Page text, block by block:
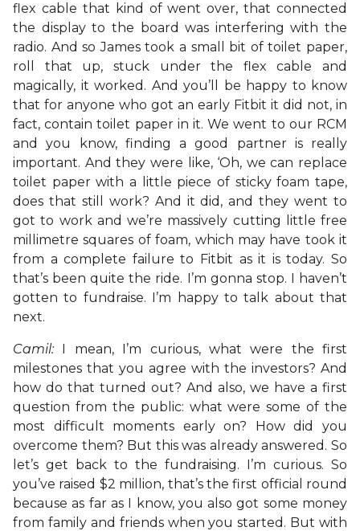
flex cable that kind of went over, that connected
the display to the board was interfering with the
radio. And so James took a small bit of toilet paper,
roll that up, stuck under the flex cable and
magically, it worked. And you’ll be happy to know
that for anyone who got an early Fitbit it did not, in
fact, contain toilet paper in it. We went to our RCM
and you know, finding a good partner is really
important. And they were like, ‘Oh, we can replace
toilet paper with a little piece of sticky foam tape,
does that still work? And it did, and they went to
got to work and we’re massively cutting little free
millimetre squares of foam, which may have took it
from a complete failure to Fitbit as it is today. So
that’s been quite the ride. I’m gonna stop. I haven’t
gotten to fundraise. I’m happy to talk about that
next.
Camil: I mean, I’m curious, what were the first
milestones that you agree with the investors? And
how do that turned out? And also, we have a first
question from the public: what were some of the
most difficult moments early on? How did you
overcome them? But this was already answered. So
let’s get back to the fundraising. I’m curious. So
you’ve raised $2 million, that’s the first official round
because as far as I know, you also got some money
from family and friends when you started. But with